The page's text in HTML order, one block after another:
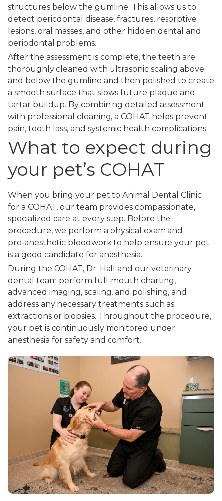
structures below the gumline. This allows us to
detect periodontal disease, fractures, resorptive
lesions, oral masses, and other hidden dental and
periodontal problems.
After the assessment is complete, the teeth are
thoroughly cleaned with ultrasonic scaling above
and below the gumline and then polished to create
a smooth surface that slows future plaque and
tartar buildup. By combining detailed assessment
with professional cleaning, a COHAT helps prevent
pain, tooth loss, and systemic health complications.
What to expect during
your pet’s COHAT
When you bring your pet to Animal Dental Clinic
for a COHAT, our team provides compassionate,
specialized care at every step. Before the
procedure, we perform a physical exam and
pre‑anesthetic bloodwork to help ensure your pet
is a good candidate for anesthesia.
During the COHAT, Dr. Hall and our veterinary
dental team perform full-mouth charting,
advanced imaging, scaling, and polishing, and
address any necessary treatments such as
extractions or biopsies. Throughout the procedure,
your pet is continuously monitored under
anesthesia for safety and comfort.